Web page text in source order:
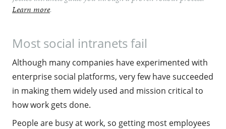
Learn more.
Most social intranets fail
Although many companies have experimented with
enterprise social platforms, very few have succeeded
in making them widely used and mission critical to
how work gets done.
People are busy at work, so getting most employees